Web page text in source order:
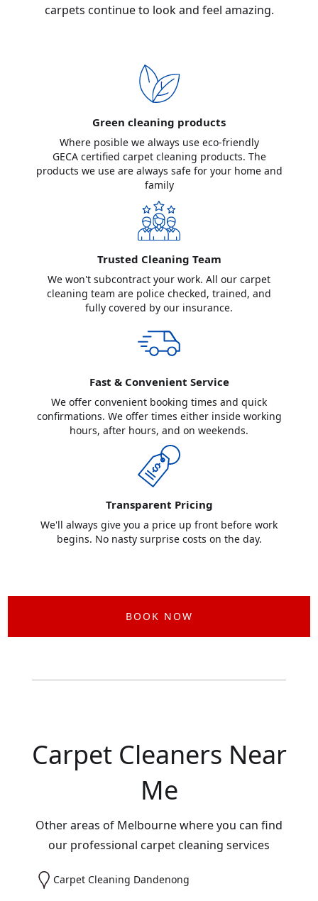
carpets continue to look and feel amazing.
Green cleaning products
Where posible we always use eco-friendly
GECA certified carpet cleaning products. The
products we use are always safe for your home and
family
Trusted Cleaning Team
We won't subcontract your work. All our carpet
cleaning team are police checked, trained, and
fully covered by our insurance.
Fast & Convenient Service
We offer convenient booking times and quick
confirmations. We offer times either inside working
hours, after hours, and on weekends.
Transparent Pricing
We'll always give you a price up front before work
begins. No nasty surprise costs on the day.
BOOK NOW
Carpet Cleaners Near
Me
Other areas of Melbourne where you can find
our professional carpet cleaning services
Carpet Cleaning Dandenong